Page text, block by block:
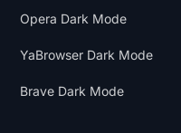
Opera Dark Mode
YaBrowser Dark Mode
Brave Dark Mode